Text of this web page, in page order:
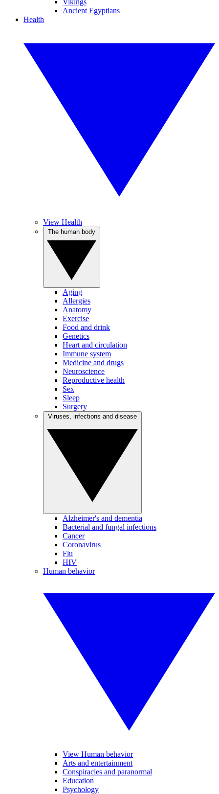
Vikings
Ancient Egyptians
Health
View Health
Aging
Allergies
Anatomy
Exercise
Food and drink
Genetics
Heart and circulation
Immune system
Medicine and drugs
Neuroscience
Reproductive health
Sex
Sleep
Surgery
Alzheimer's and dementia
Bacterial and fungal infections
Cancer
Coronavirus
Flu
HIV
Human behavior
View Human behavior
Arts and entertainment
Conspiracies and paranormal
Education
Psychology